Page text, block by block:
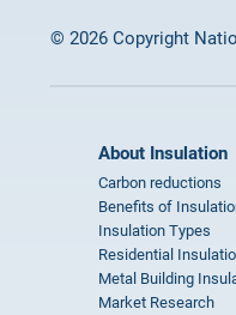
© 2026 Copyright
About Insulation
Carbon reductions
Benefits of
Insulation Types
Residential
Metal Building
Market Research